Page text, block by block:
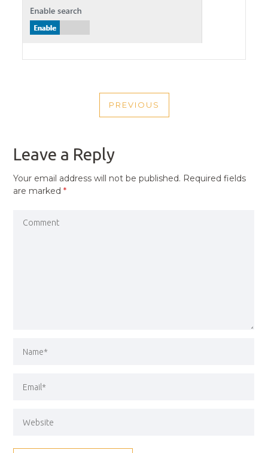
NAVIGATION
PREVIOUS
PREVIOUS
Leave a Reply
Your email address will not be published. Required fields
are marked*